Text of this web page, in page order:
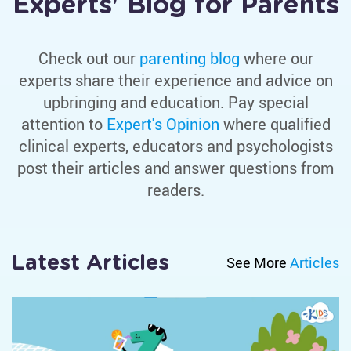
M
N
O
P
T
U
V
Experts' Blog for Parents
Check out our parenting blog where our
experts share their experience and advice on
upbringing and education. Pay special
attention to Expert's Opinion where qualified
clinical experts, educators and psychologists
post their articles and answer questions from
readers.
Latest Articles See More Articles